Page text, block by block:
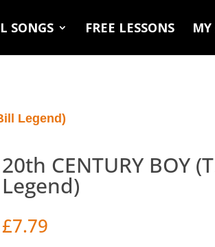
SONGS FREE LESSONS
Legend)
20th CENTURY BOY
Legend)
£7.79